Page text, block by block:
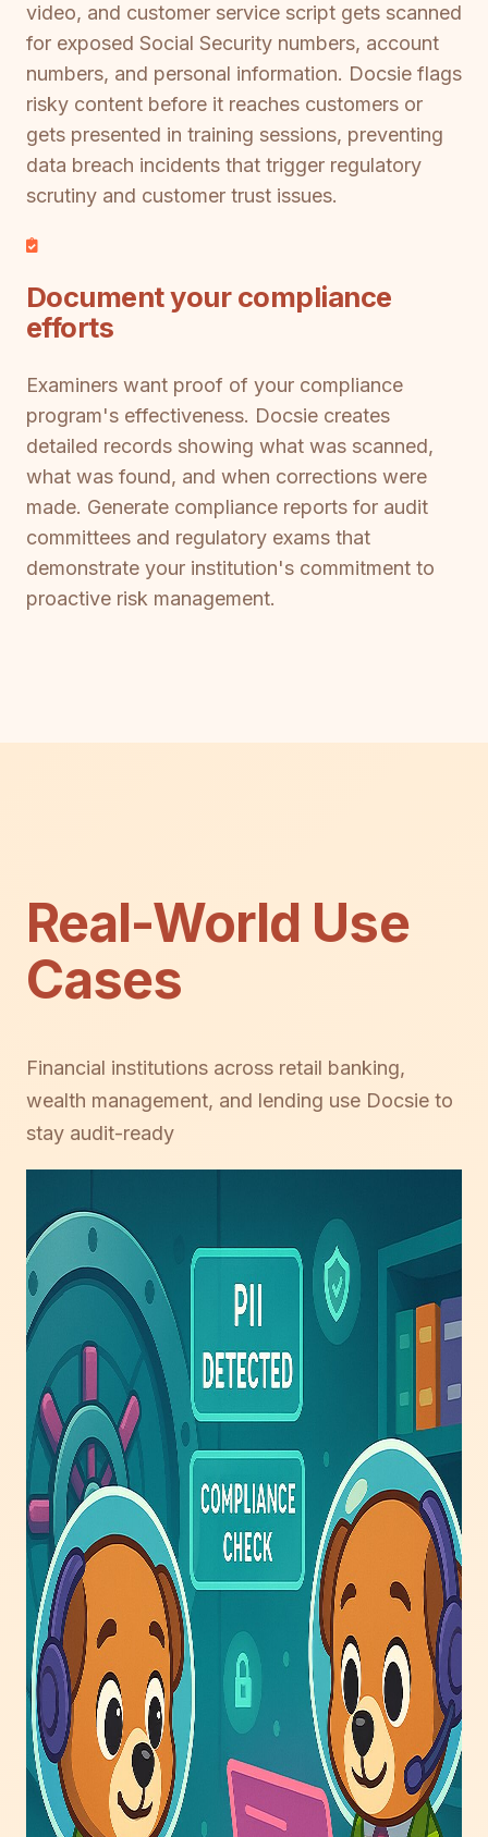
video, and customer service script gets scanned
for exposed Social Security numbers, account
numbers, and personal information. Docsie flags
risky content before it reaches customers or
gets presented in training sessions, preventing
data breach incidents that trigger regulatory
scrutiny and customer trust issues.
Document your compliance
efforts
Examiners want proof of your compliance
program's effectiveness. Docsie creates
detailed records showing what was scanned,
what was found, and when corrections were
made. Generate compliance reports for audit
committees and regulatory exams that
demonstrate your institution's commitment to
proactive risk management.
Real-World Use
Cases
Financial institutions across retail banking,
wealth management, and lending use Docsie to
stay audit-ready